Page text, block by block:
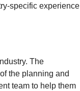
specific experience
The
the planning and
team to help them